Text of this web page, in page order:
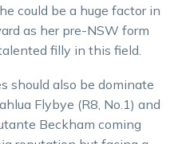
could be a huge factor in
as her pre-NSW form
filly in this field.
should also be dominate
Flybye (R8, No.1) and
Beckham coming